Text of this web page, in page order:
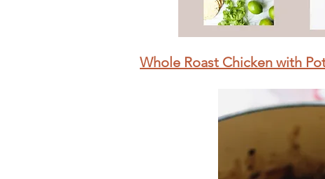
Whole Roast Chicken with